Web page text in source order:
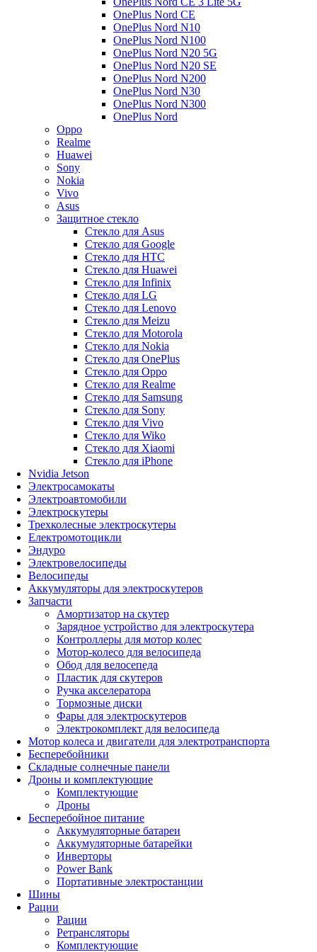
OnePlus Nord CE
OnePlus Nord N10
OnePlus Nord N100
OnePlus Nord N20 5G
OnePlus Nord N20 SE
OnePlus Nord N200
OnePlus Nord N30
OnePlus Nord N300
OnePlus Nord
Oppo
Realme
Huawei
Sony
Nokia
Vivo
Asus
Защитное стекло
Стекло для Asus
Стекло для Google
Стекло для HTC
Стекло для Huawei
Стекло для Infinix
Стекло для LG
Стекло для Lenovo
Стекло для Meizu
Стекло для Motorola
Стекло для Nokia
Стекло для OnePlus
Стекло для Oppo
Стекло для Realme
Стекло для Samsung
Стекло для Sony
Стекло для Vivo
Стекло для Wiko
Стекло для Xiaomi
Стекло для iPhone
Nvidia Jetson
Электросамокаты
Электроавтомобили
Электроскутеры
Трехколесные электроскутеры
Електромотоцикли
Эндуро
Электровелосипеды
Велосипеды
Аккумуляторы для электроскутеров
Запчасти
Амортизатор на скутер
Зарядное устройство для электроскутера
Контроллеры для мотор колес
Мотор-колесо для велосипеда
Обод для велосепеда
Пластик для скутеров
Ручка акселератора
Тормозные диски
Фары для электроскутеров
Электрокомплект для велосипеда
Мотор колеса и двигатели для электротранспорта
Бесперебойники
Складные солнечные панели
Дроны и комплектующие
Комплектующие
Дроны
Бесперебойное питание
Аккумуляторные батареи
Аккумуляторные батарейки
Инверторы
Power Bank
Портативные электростанции
Шины
Рации
Рации
Ретрансляторы
Комплектующие